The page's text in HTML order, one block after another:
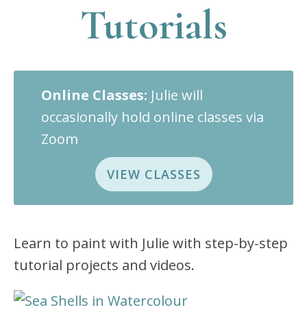
Tutorials
Online Classes: Julie will
occasionally hold online classes via
Zoom
VIEW CLASSES
Learn to paint with Julie with step-by-step
tutorial projects and videos.